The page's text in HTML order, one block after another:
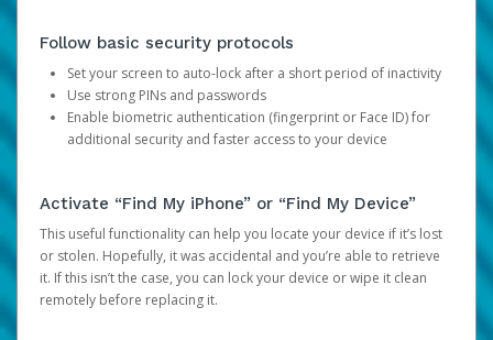
Follow basic security protocols
Set your screen to auto-lock after a short period of inactivity
Use strong PINs and passwords
Enable biometric authentication (fingerprint or Face ID) for
additional security and faster access to your device
Activate “Find My iPhone” or “Find My Device”
This useful functionality can help you locate your device if it’s lost
or stolen. Hopefully, it was accidental and you’re able to retrieve
it. If this isn’t the case, you can lock your device or wipe it clean
remotely before replacing it.